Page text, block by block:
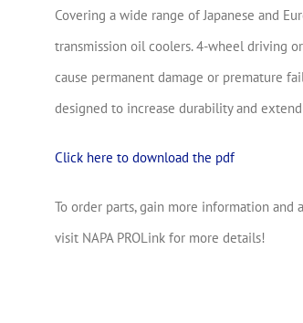
Covering a wide range of Japanese and
transmission oil coolers. 4-wheel driving
cause permanent damage or premature
designed to increase durability and
Click here to download the pdf
To order parts, gain more information and
visit NAPA PROLink for more details!